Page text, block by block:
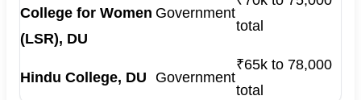
College for Women
(LSR), DU
Government
total
Hindu College, DU Government
₹65k to 78,000
total